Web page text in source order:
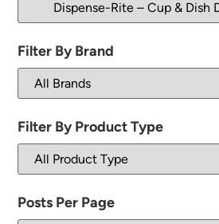
Filter By Brand
Filter By Product Type
Posts Per Page